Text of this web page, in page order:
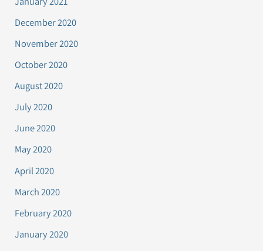
December 2020
November 2020
October 2020
August 2020
July 2020
June 2020
May 2020
April 2020
March 2020
February 2020
January 2020